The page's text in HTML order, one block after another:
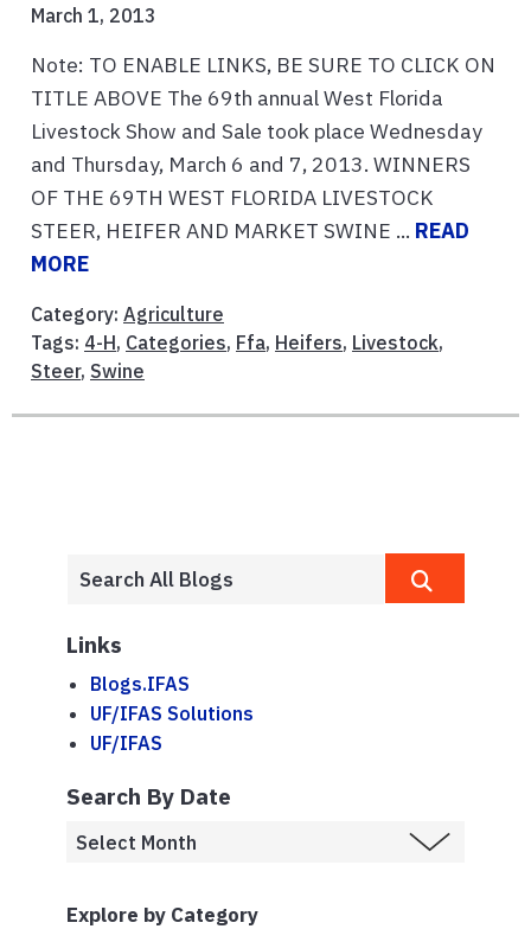
March 1, 2013
Note: TO ENABLE LINKS, BE SURE TO CLICK ON
TITLE ABOVE The 69th annual West Florida
Livestock Show and Sale took place Wednesday
and Thursday, March 6 and 7, 2013. WINNERS
OF THE 69TH WEST FLORIDA LIVESTOCK
STEER, HEIFER AND MARKET SWINE ... READ
MORE
Category: Agriculture
Tags: 4-H, Categories, Ffa, Heifers, Livestock,
Steer, Swine
Links
Blogs.IFAS
UF/IFAS Solutions
UF/IFAS
Search By Date
Explore by Category